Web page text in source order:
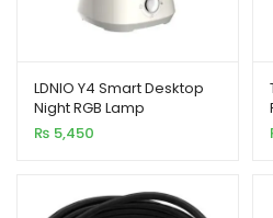
LDNIO Y4 Smart Desktop
Night RGB Lamp
₨ 5,450